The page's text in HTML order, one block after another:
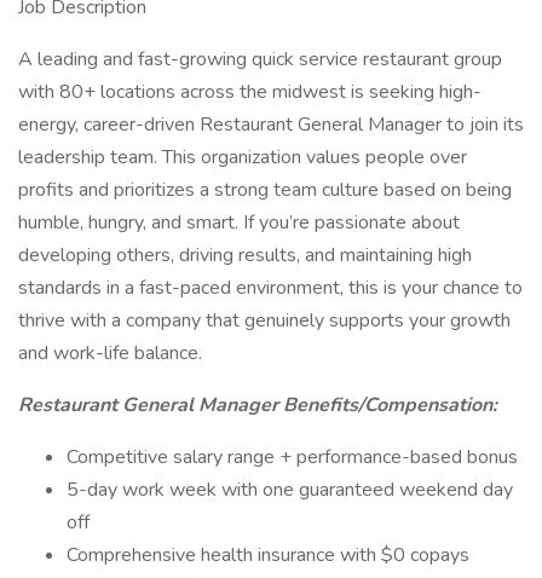
Job Description
A leading and fast-growing quick service restaurant group
with 80+ locations across the midwest is seeking high-
energy, career-driven Restaurant General Manager to join its
leadership team. This organization values people over
profits and prioritizes a strong team culture based on being
humble, hungry, and smart. If you’re passionate about
developing others, driving results, and maintaining high
standards in a fast-paced environment, this is your chance to
thrive with a company that genuinely supports your growth
and work-life balance.
Restaurant General Manager Benefits/Compensation:
Competitive salary range + performance-based bonus
5-day work week with one guaranteed weekend day
off
Comprehensive health insurance with $0 copays